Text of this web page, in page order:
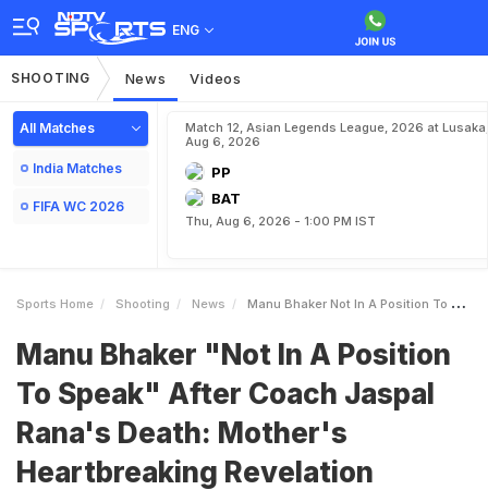
ENG
SHOOTING News Videos
All Matches
India Matches
FIFA WC 2026
Match 12, Asian Legends League, 2026 at Lusaka,
Aug 6, 2026
PP
BAT
Thu, Aug 6, 2026 - 1:00 PM IST
Sports Home Shooting News Manu Bhaker Not In A Position To Speak After Coach Jaspal Ranas Death Mothers Heartbreaking Revelation
Manu Bhaker "Not In A Position
To Speak" After Coach Jaspal
Rana's Death: Mother's
Heartbreaking Revelation